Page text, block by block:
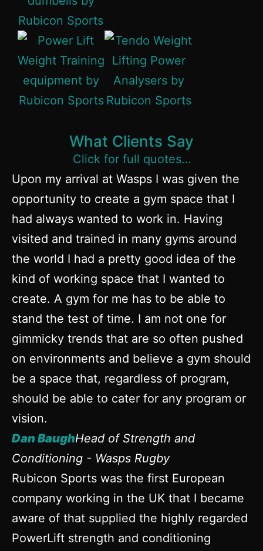
What Clients Say
Click for full quotes…
Upon my arrival at Wasps I was given the
opportunity to create a gym space that I
had always wanted to work in. Having
visited and trained in many gyms around
the world I had a pretty good idea of the
kind of working space that I wanted to
create. A gym for me has to be able to
stand the test of time. I am not one for
gimmicky trends that are so often pushed
on environments and believe a gym should
be a space that, regardless of program,
should be able to cater for any program or
vision.
Dan BaughHead of Strength and
Conditioning - Wasps Rugby
Rubicon Sports was the first European
company working in the UK that I became
aware of that supplied the highly regarded
PowerLift strength and conditioning